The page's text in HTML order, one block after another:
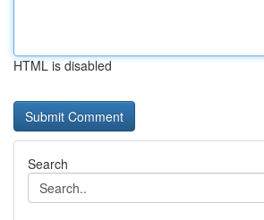
HTML is disabled
Search